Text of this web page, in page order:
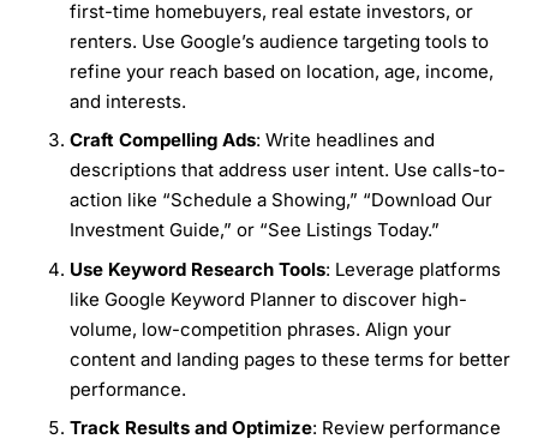
first-time homebuyers, real estate investors, or
renters. Use Google’s audience targeting tools to
refine your reach based on location, age, income,
and interests.
Craft Compelling Ads: Write headlines and
descriptions that address user intent. Use calls-to-
action like “Schedule a Showing,” “Download Our
Investment Guide,” or “See Listings Today.”
Use Keyword Research Tools: Leverage platforms
like Google Keyword Planner to discover high-
volume, low-competition phrases. Align your
content and landing pages to these terms for better
performance.
Track Results and Optimize: Review performance